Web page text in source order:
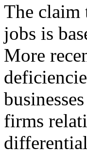
The claim
jobs is
More
firms